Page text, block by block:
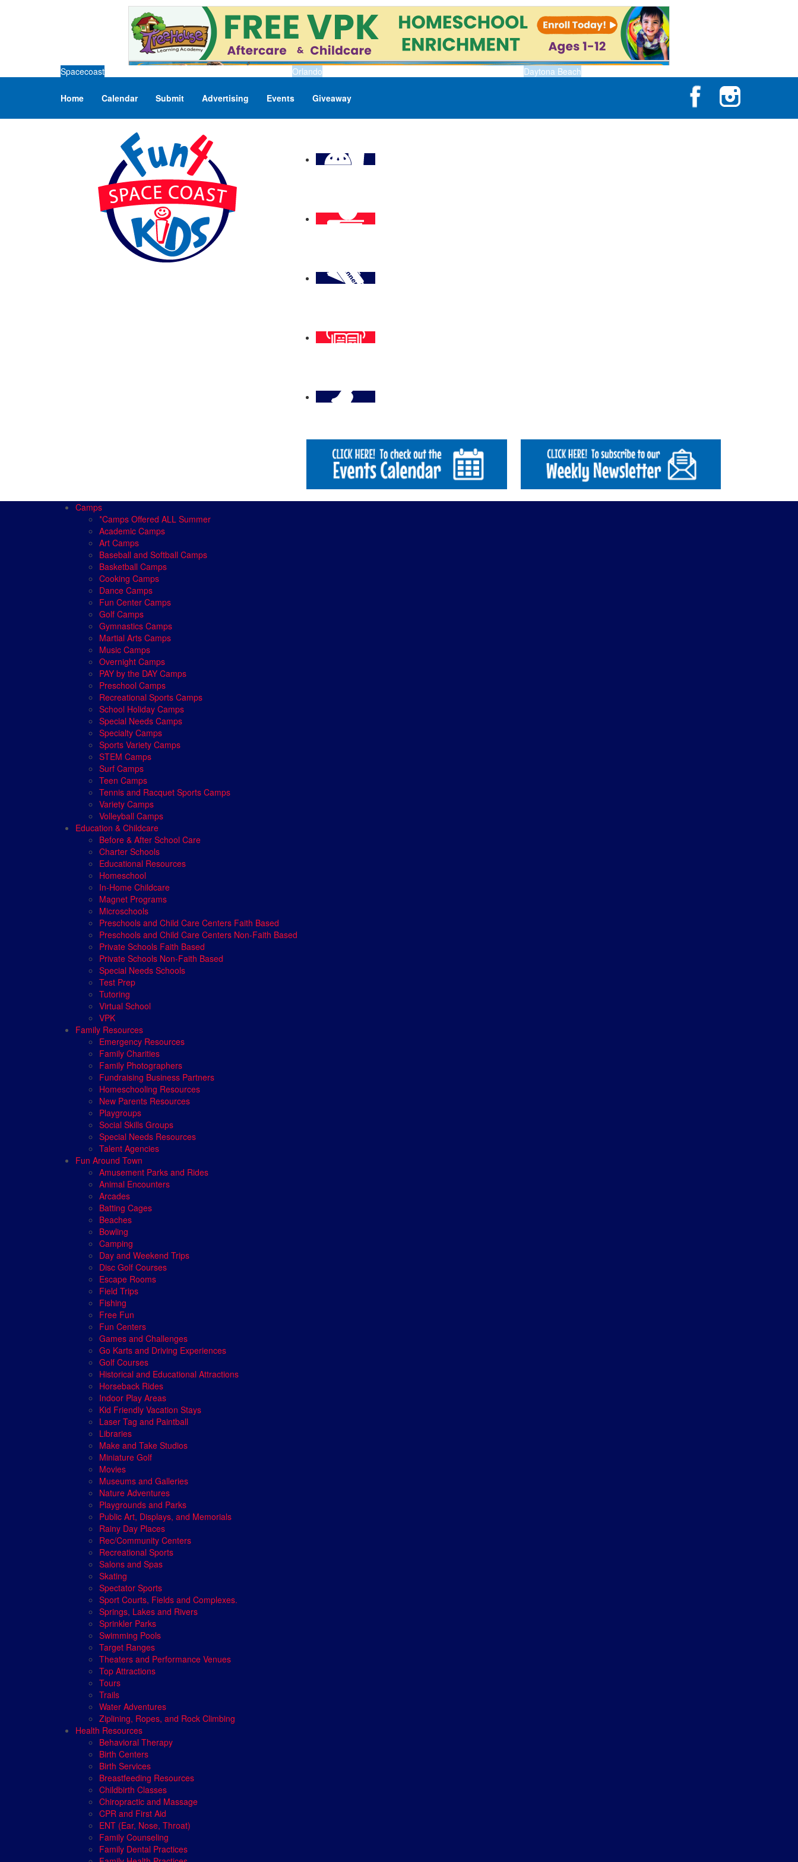
Spacecoast Orlando Daytona Beach
Home Calendar Submit Advertising Events Giveaway
Camps
*Camps Offered ALL Summer
Academic Camps
Art Camps
Baseball and Softball Camps
Basketball Camps
Cooking Camps
Dance Camps
Fun Center Camps
Golf Camps
Gymnastics Camps
Martial Arts Camps
Music Camps
Overnight Camps
PAY by the DAY Camps
Preschool Camps
Recreational Sports Camps
School Holiday Camps
Special Needs Camps
Specialty Camps
Sports Variety Camps
STEM Camps
Surf Camps
Teen Camps
Tennis and Racquet Sports Camps
Variety Camps
Volleyball Camps
Education & Childcare
Before & After School Care
Charter Schools
Educational Resources
Homeschool
In-Home Childcare
Magnet Programs
Microschools
Preschools and Child Care Centers Faith Based
Preschools and Child Care Centers Non-Faith Based
Private Schools Faith Based
Private Schools Non-Faith Based
Special Needs Schools
Test Prep
Tutoring
Virtual School
VPK
Family Resources
Emergency Resources
Family Charities
Family Photographers
Fundraising Business Partners
Homeschooling Resources
New Parents Resources
Playgroups
Social Skills Groups
Special Needs Resources
Talent Agencies
Fun Around Town
Amusement Parks and Rides
Animal Encounters
Arcades
Batting Cages
Beaches
Bowling
Camping
Day and Weekend Trips
Disc Golf Courses
Escape Rooms
Field Trips
Fishing
Free Fun
Fun Centers
Games and Challenges
Go Karts and Driving Experiences
Golf Courses
Historical and Educational Attractions
Horseback Rides
Indoor Play Areas
Kid Friendly Vacation Stays
Laser Tag and Paintball
Libraries
Make and Take Studios
Miniature Golf
Movies
Museums and Galleries
Nature Adventures
Playgrounds and Parks
Public Art, Displays, and Memorials
Rainy Day Places
Rec/Community Centers
Recreational Sports
Salons and Spas
Skating
Spectator Sports
Sport Courts, Fields and Complexes.
Springs, Lakes and Rivers
Sprinkler Parks
Swimming Pools
Target Ranges
Theaters and Performance Venues
Top Attractions
Tours
Trails
Water Adventures
Ziplining, Ropes, and Rock Climbing
Health Resources
Behavioral Therapy
Birth Centers
Birth Services
Breastfeeding Resources
Childbirth Classes
Chiropractic and Massage
CPR and First Aid
ENT (Ear, Nose, Throat)
Family Counseling
Family Dental Practices